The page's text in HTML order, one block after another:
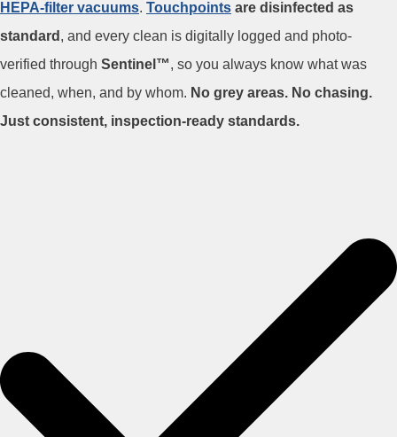
HEPA-filter vacuums. Touchpoints are disinfected as
standard , and every clean is digitally logged and photo-
verified through Sentinel™, so you always know what was
cleaned, when, and by whom. No grey areas. No chasing.
Just consistent, inspection-ready standards.